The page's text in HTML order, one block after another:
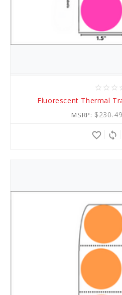
star_border star_border star_border
Fluorescent Thermal
MSRP:
sync
favorite_border